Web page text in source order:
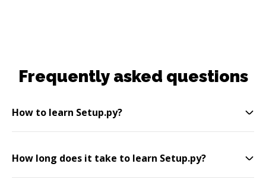
Frequently asked questions
How to learn Setup.py?
How long does it take to learn Setup.py?